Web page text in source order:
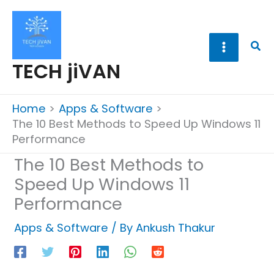
Skip
content
TECH jiVAN
Home
Apps & Software
The 10 Best Methods to Speed Up Windows 11
Performance
The 10 Best Methods to
Speed Up Windows 11
Performance
Apps & Software / By Ankush Thakur